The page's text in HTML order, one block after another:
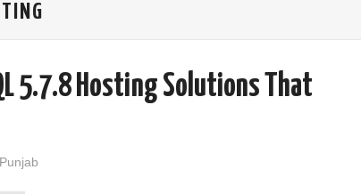
5.7.8 Hosting Solutions That